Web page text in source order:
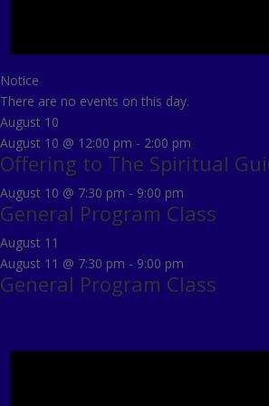
Notice
There are no events on this day.
August 10
August 10 @ 12:00 pm - 2:00 pm
Offering to The Spiritual
August 10 @ 7:30 pm - 9:00 pm
General Program Class
August 11
August 11 @ 7:30 pm - 9:00 pm
General Program Class